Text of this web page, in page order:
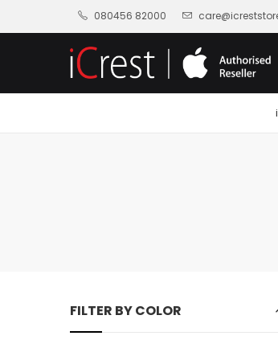
080456 82000
FILTER BY COLOR